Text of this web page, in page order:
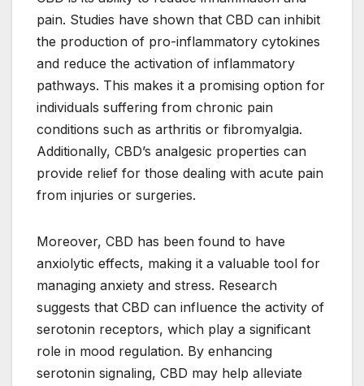
pain. Studies have shown that CBD can inhibit
the production of pro-inflammatory cytokines
and reduce the activation of inflammatory
pathways. This makes it a promising option for
individuals suffering from chronic pain
conditions such as arthritis or fibromyalgia.
Additionally, CBD’s analgesic properties can
provide relief for those dealing with acute pain
from injuries or surgeries.
Moreover, CBD has been found to have
anxiolytic effects, making it a valuable tool for
managing anxiety and stress. Research
suggests that CBD can influence the activity of
serotonin receptors, which play a significant
role in mood regulation. By enhancing
serotonin signaling, CBD may help alleviate